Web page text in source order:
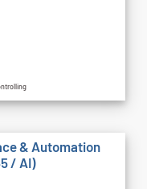
& Automation
/ AI)